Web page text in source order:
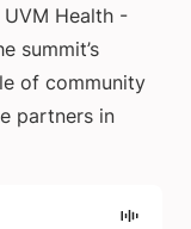
Health -
summit’s
of community
partners in